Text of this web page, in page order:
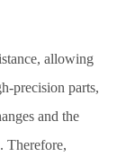
allowing
precision parts,
and the
Therefore,